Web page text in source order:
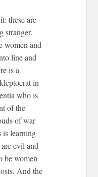
these are
stranger.
women and
line and
is a
in
who is
of the
of war
is learning
evil and
be women
And the